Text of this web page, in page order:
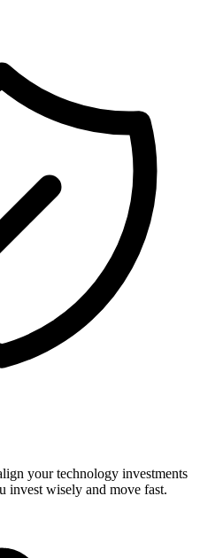
your technology investments
invest wisely and move fast.